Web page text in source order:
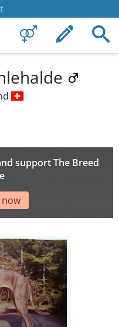
support The Breed